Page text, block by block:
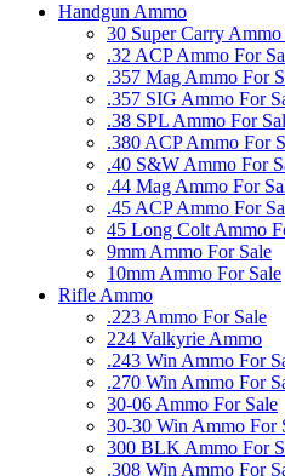
Handgun Ammo
30 Super Carry Ammo
.32 ACP Ammo For
.357 Mag Ammo For
.357 SIG Ammo For
.38 SPL Ammo For
.380 ACP Ammo For
.40 S&W Ammo For
.44 Mag Ammo For
.45 ACP Ammo For
45 Long Colt Ammo
9mm Ammo For Sale
10mm Ammo For Sale
Rifle Ammo
.223 Ammo For Sale
224 Valkyrie Ammo
.243 Win Ammo For
.270 Win Ammo For
30-06 Ammo For Sale
30-30 Win Ammo For
300 BLK Ammo For
.308 Win Ammo For